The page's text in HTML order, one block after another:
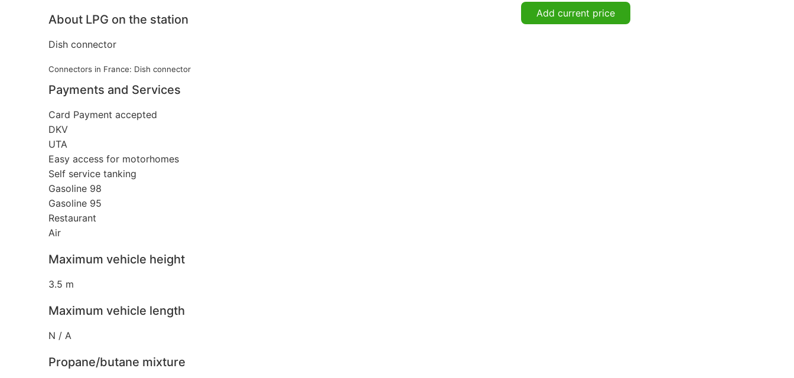
About LPG on the station
Dish connector
Connectors in France: Dish connector
Payments and Services
Card Payment accepted
DKV
UTA
Easy access for motorhomes
Self service tanking
Gasoline 98
Gasoline 95
Restaurant
Air
Maximum vehicle height
3.5 m
Maximum vehicle length
N / A
Propane/butane mixture
Add current price